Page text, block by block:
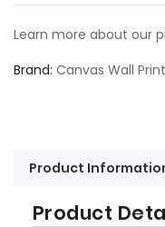
Learn more about our
Brand Canvas Wall
Product
Product